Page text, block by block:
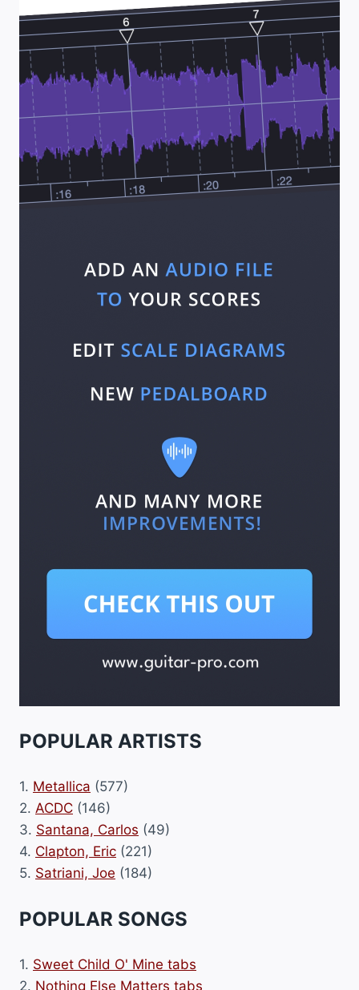
POPULAR ARTISTS
1. Metallica (577)
2. ACDC (146)
3. Santana, Carlos (49)
4. Clapton, Eric (221)
5. Satriani, Joe (184)
POPULAR SONGS
1. Sweet Child O' Mine tabs
2. Nothing Else Matters tabs